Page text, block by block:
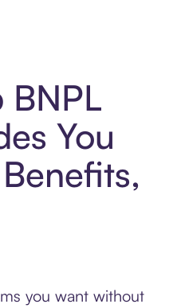
BNPL
You
you want without